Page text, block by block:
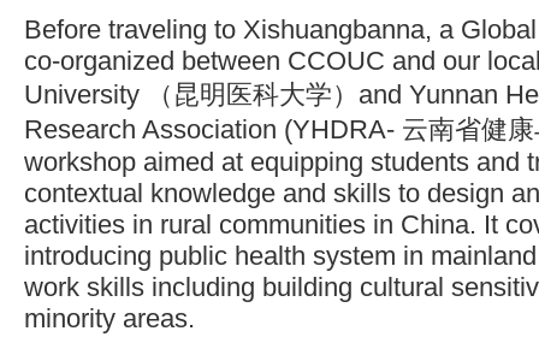
Before traveling to Xishuangbanna, a
co-organized between CCOUC and our
University （昆明医科大学）and Yunnan
Research Association (YHDRA- 云南省健
workshop aimed at equipping students and
contextual knowledge and skills to design
activities in rural communities in China. It
introducing public health system in
work skills including building cultural
minority areas.